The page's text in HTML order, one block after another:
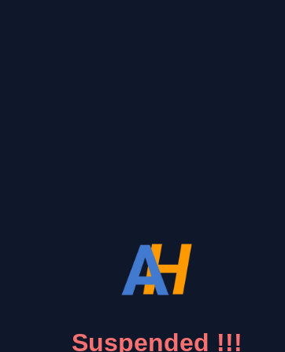
Suspended !!!